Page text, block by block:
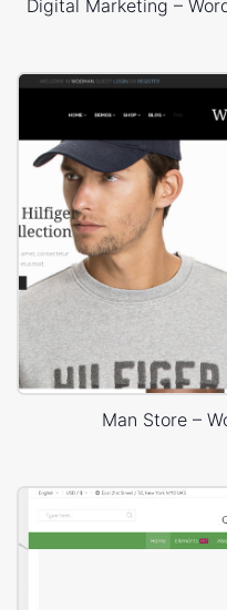
Digital Marketing –
Man Store –